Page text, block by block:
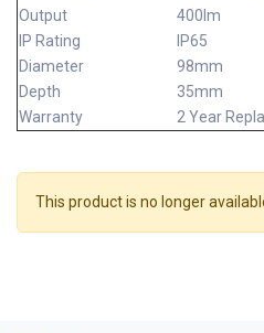
Output
400lm
IP Rating
IP65
Diameter
98mm
Depth
35mm
Warranty
2 Year
This product is no longer